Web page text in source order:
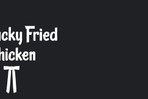
CAREERS